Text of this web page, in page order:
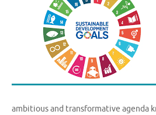
ambitious and transformative agenda